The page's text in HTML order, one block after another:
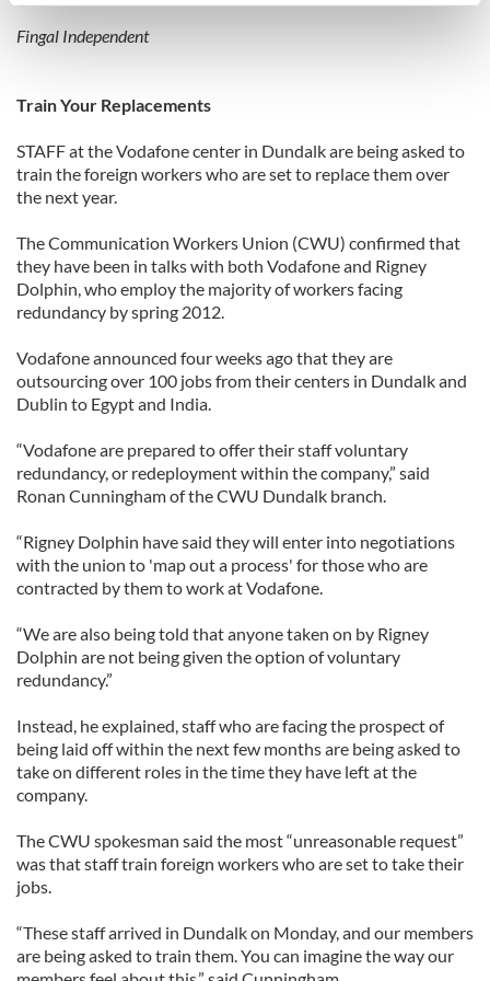
Find out more about how your personal data is processed
We use cookies to personalise content and ads, to
We also share information about your use of our site with
our social media, advertising and analytics partners who
provided to them or that they’ve collected from your use
of their services.
Fingal Independent
Train Your Replacements
STAFF at the Vodafone center in Dundalk are being asked to
train the foreign workers who are set to replace them over
the next year.
The Communication Workers Union (CWU) confirmed that
they have been in talks with both Vodafone and Rigney
Dolphin, who employ the majority of workers facing
redundancy by spring 2012.
Vodafone announced four weeks ago that they are
outsourcing over 100 jobs from their centers in Dundalk and
Dublin to Egypt and India.
“Vodafone are prepared to offer their staff voluntary
redundancy, or redeployment within the company,” said
Ronan Cunningham of the CWU Dundalk branch.
“Rigney Dolphin have said they will enter into negotiations
with the union to 'map out a process' for those who are
contracted by them to work at Vodafone.
“We are also being told that anyone taken on by Rigney
Dolphin are not being given the option of voluntary
redundancy.”
Instead, he explained, staff who are facing the prospect of
being laid off within the next few months are being asked to
take on different roles in the time they have left at the
company.
The CWU spokesman said the most “unreasonable request”
was that staff train foreign workers who are set to take their
jobs.
“These staff arrived in Dundalk on Monday, and our members
are being asked to train them. You can imagine the way our